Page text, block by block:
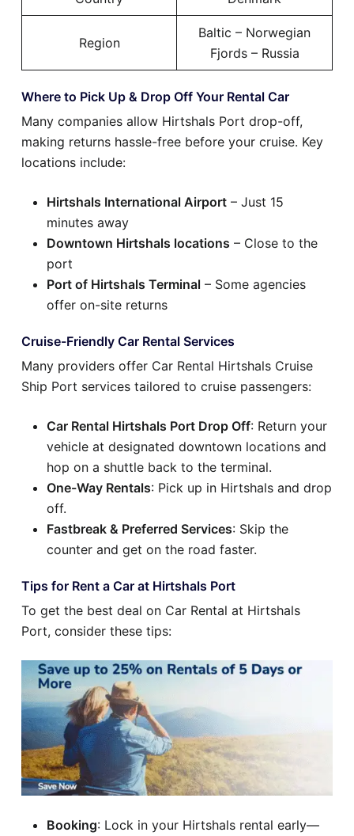
Region
Baltic – Norwegian
Fjords – Russia
Where to Pick Up & Drop Off Your Rental Car
Many companies allow Hirtshals Port drop-off,
making returns hassle-free before your cruise. Key
locations include:
Hirtshals International Airport – Just 15
minutes away
Downtown Hirtshals locations – Close to the
port
Port of Hirtshals Terminal – Some agencies
offer on-site returns
Cruise-Friendly Car Rental Services
Many providers offer Car Rental Hirtshals Cruise
Ship Port services tailored to cruise passengers:
Car Rental Hirtshals Port Drop Off: Return your
vehicle at designated downtown locations and
hop on a shuttle back to the terminal.
One-Way Rentals: Pick up in Hirtshals and drop
off.
Fastbreak & Preferred Services: Skip the
counter and get on the road faster.
Tips for Rent a Car at Hirtshals Port
To get the best deal on Car Rental at Hirtshals
Port, consider these tips:
Booking: Lock in your Hirtshals rental early—